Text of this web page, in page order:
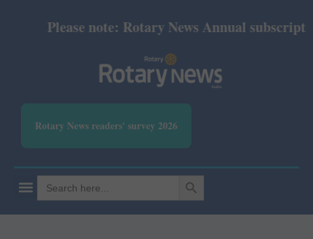
Please note: Rotary News Annual
Rotary News readers' survey 2026
Search
for:
SEARCH BUTTON